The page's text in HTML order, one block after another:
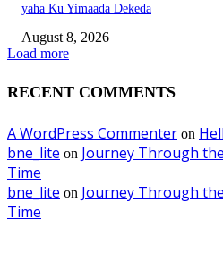
yaha Ku Yimaada Dekeda
August 8, 2026
Load more
RECENT COMMENTS
A WordPress Commenter on
bne_lite on Journey Through
Time
bne_lite on Journey Through
Time